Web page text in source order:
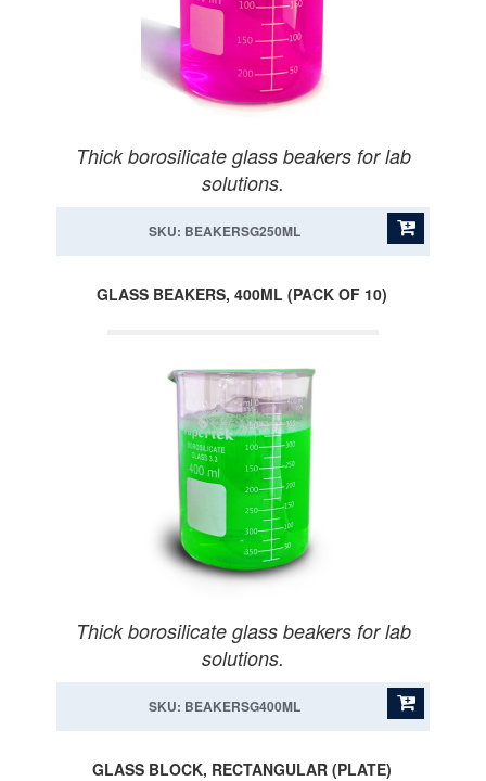
Thick borosilicate glass beakers for lab
solutions.
SKU: BEAKERSG250ML
GLASS BEAKERS, 400ML (PACK OF 10)
Thick borosilicate glass beakers for lab
solutions.
SKU: BEAKERSG400ML
GLASS BLOCK, RECTANGULAR (PLATE)